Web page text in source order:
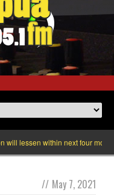
lessen within next four
// May 7, 2021